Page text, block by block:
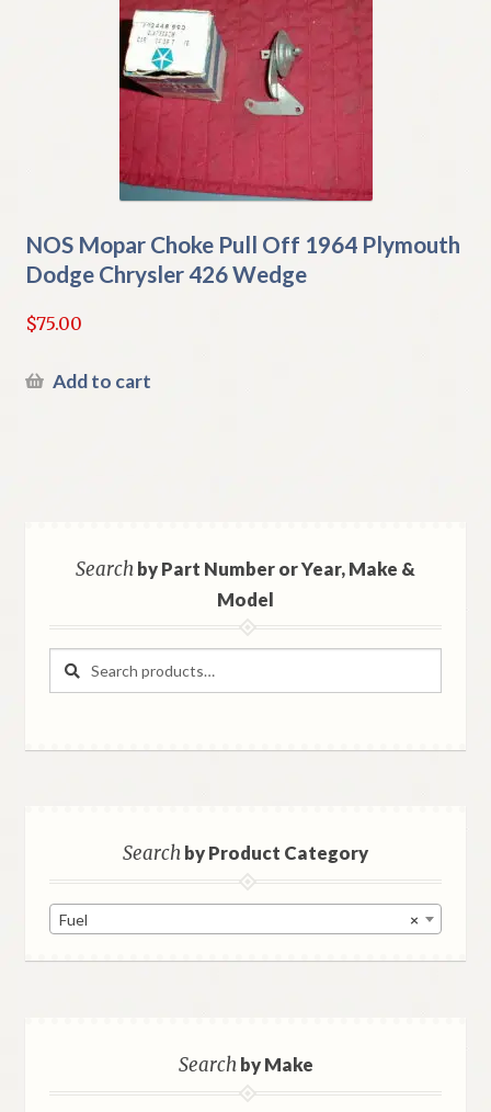
NOS Mopar Choke Pull Off 1964 Plymouth
Dodge Chrysler 426 Wedge
$75.00
Add to cart
Searchby Part Number or Year, Make &
Model
Search
Search
Searchby Product Category
×
Fuel
Searchby Make